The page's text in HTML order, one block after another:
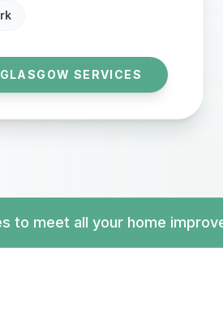
SERVICES
meet all your home